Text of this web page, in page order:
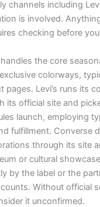
channels including
is involved.
checking before
the core
colorways,
pages. Levi’s runs its
its official site and
launch, employing
fulfillment. Converse
through its site
or cultural
by the label or the
Without official
it unconfirmed.